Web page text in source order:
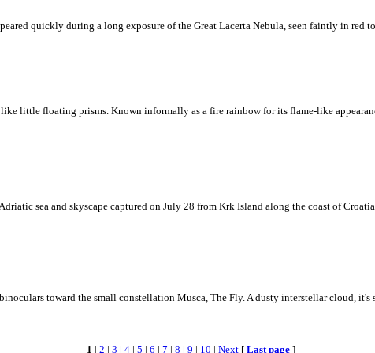
quickly during a long exposure of the Great Lacerta Nebula, seen faintly in red
little floating prisms. Known informally as a fire rainbow for its flame-like
sea and skyscape captured on July 28 from Krk Island along the coast of
toward the small constellation Musca, The Fly. A dusty interstellar cloud, it's
1 | 2 | 3 | 4| 5 | 6 | 7 | 8 | 9 | 10 | Next[ Last page]